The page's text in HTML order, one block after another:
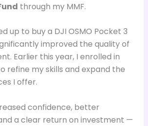
through my MMF.
up to buy a DJI OSMO Pocket 3
improved the quality of
Earlier this year, I enrolled in
refine my skills and expand the
I offer.
confidence, better
a clear return on investment —